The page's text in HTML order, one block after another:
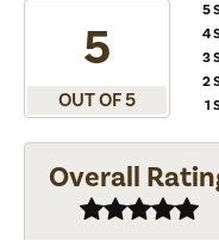
5
OUT OF 5
5
4
3
2
1
Overall